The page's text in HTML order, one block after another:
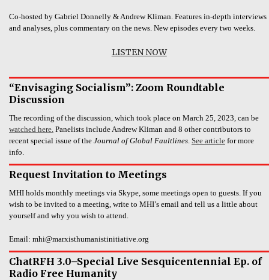
Co-hosted by Gabriel Donnelly & Andrew Kliman. Features in-depth interviews
and analyses, plus commentary on the news. New episodes every two weeks.
LISTEN NOW
“Envisaging Socialism”: Zoom Roundtable
Discussion
The recording of the discussion, which took place on March 25, 2023, can be
watched here. Panelists include Andrew Kliman and 8 other contributors to
recent special issue of the Journal of Global Faultlines. See article for more
info.
Request Invitation to Meetings
MHI holds monthly meetings via Skype, some meetings open to guests. If you
wish to be invited to a meeting, write to MHI’s email and tell us a little about
yourself and why you wish to attend.
Email: mhi@marxisthumanistinitiative.org
ChatRFH 3.0–Special Live Sesquicentennial Ep. of
Radio Free Humanity